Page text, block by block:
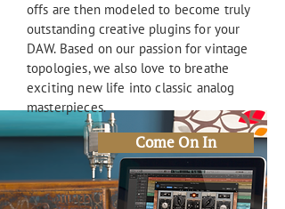
offs are then modeled to become truly
outstanding creative plugins for your
DAW. Based on our passion for vintage
topologies, we also love to breathe
exciting new life into classic analog
masterpieces.
Come On In